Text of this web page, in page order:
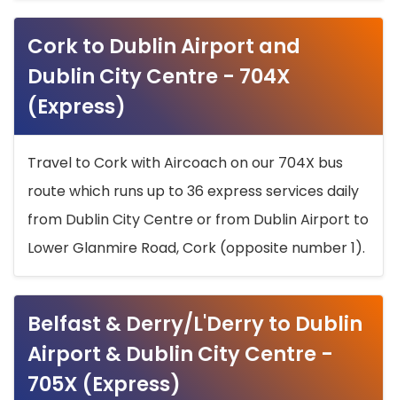
Cork to Dublin Airport and
Dublin City Centre - 704X
(Express)
Travel to Cork with Aircoach on our 704X bus
route which runs up to 36 express services daily
from Dublin City Centre or from Dublin Airport to
Lower Glanmire Road, Cork (opposite number 1).
Belfast & Derry/L'Derry to Dublin
Airport & Dublin City Centre -
705X (Express)